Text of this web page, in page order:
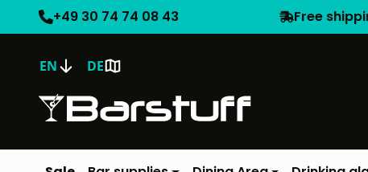
+49 30 74 74 08 43 Free
EN DE